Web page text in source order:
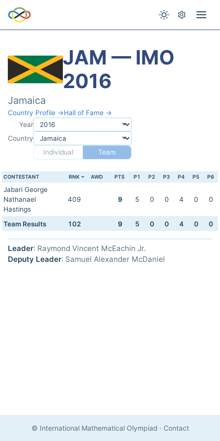
JAM — IMO
2016
Jamaica
Country Profile →Hall of Fame →
Year
Country
Individual
Team
CONTESTANT RNK AWD PTS P1 P2 P3 P4 P5 P6
Jabari George
Nathanael
Hastings
409 9 5 0 0 4 0 0
Team Results 102 9 5 0 0 4 0 0
Leader: Raymond Vincent McEachin Jr.
Deputy Leader: Samuel Alexander McDaniel
© International Mathematical Olympiad · Contact